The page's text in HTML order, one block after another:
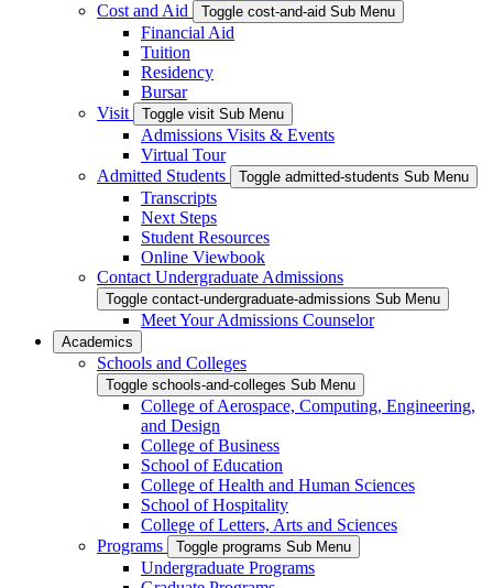
Cost and Aid
Toggle cost-and-aid Sub Menu
Financial Aid
Tuition
Residency
Bursar
Visit
Toggle visit Sub Menu
Admissions Visits & Events
Virtual Tour
Admitted Students
Toggle admitted-students Sub Menu
Transcripts
Next Steps
Student Resources
Online Viewbook
Contact Undergraduate Admissions
Toggle contact-undergraduate-admissions Sub Menu
Meet Your Admissions Counselor
Academics
Schools and Colleges
Toggle schools-and-colleges Sub Menu
College of Aerospace, Computing, Engineering,
and Design
College of Business
School of Education
College of Health and Human Sciences
School of Hospitality
College of Letters, Arts and Sciences
Programs
Toggle programs Sub Menu
Undergraduate Programs